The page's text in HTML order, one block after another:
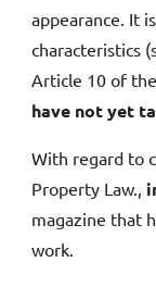
appearance. It
characteristics
Article 10 of
have not yet
With regard to
Property Law.,
magazine that
work.